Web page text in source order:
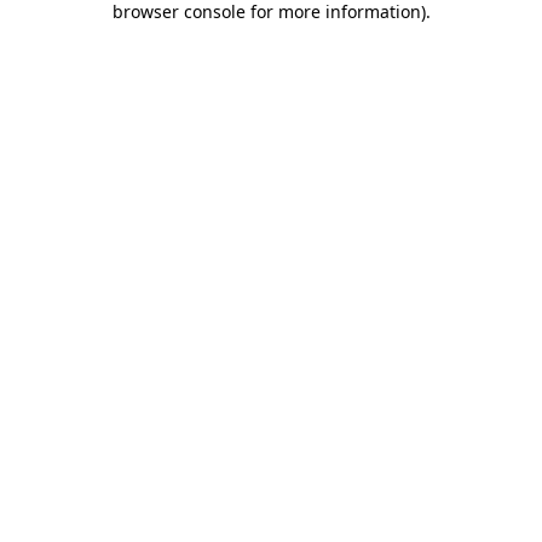
browser console for more information).